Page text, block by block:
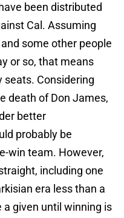
been distributed
Cal. Assuming
some other people
or so, that means
Considering
death of Don James,
better
probably be
win team. However,
including one
era less than a
a given until winning is